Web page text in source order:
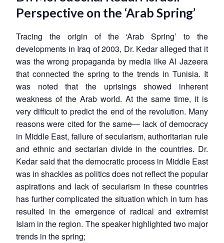
Perspective on the ‘Arab Spring’
Tracing the origin of the ‘Arab Spring’ to the
developments in Iraq of 2003, Dr. Kedar alleged that it
was the wrong propaganda by media like Al Jazeera
that connected the spring to the trends in Tunisia. It
was noted that the uprisings showed inherent
weakness of the Arab world. At the same time, it is
very difficult to predict the end of the revolution. Many
reasons were cited for the same— lack of democracy
in Middle East, failure of secularism, authoritarian rule
and ethnic and sectarian divide in the countries. Dr.
Kedar said that the democratic process in Middle East
was in shackles as politics does not reflect the popular
aspirations and lack of secularism in these countries
has further complicated the situation which in turn has
resulted in the emergence of radical and extremist
Islam in the region. The speaker highlighted two major
trends in the spring;